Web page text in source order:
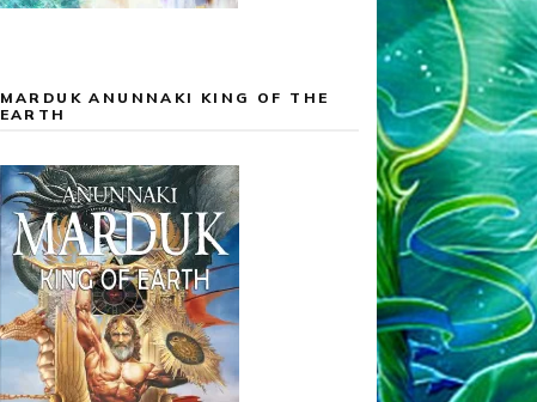
MARDUK ANUNNAKI KING OF THE
EARTH